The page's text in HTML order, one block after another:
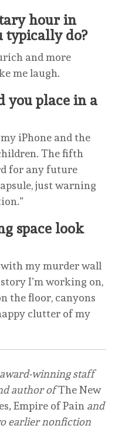
hour in
typically do?
and more
me laugh.
you place in a
iPhone and the
The fifth
for any future
just warning
space look
my murder wall
I’m working on,
the floor, canyons
clutter of my
winning staff
author ofThe New
,Empire of Pain and
earlier nonfiction